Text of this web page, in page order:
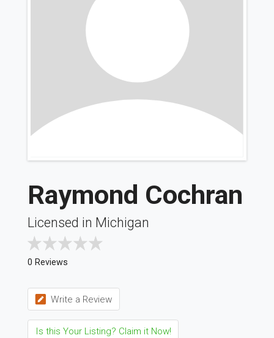
Raymond Cochran
Licensed in Michigan
0 Reviews
Write a Review
Is this Your Listing? Claim it Now!